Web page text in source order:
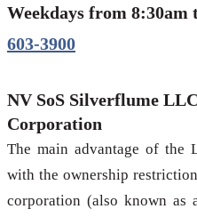
Weekdays from 8:30am
603-3900
NV SoS Silverflume
Corporation
The main advantage of
with the ownership
corporation (also known as